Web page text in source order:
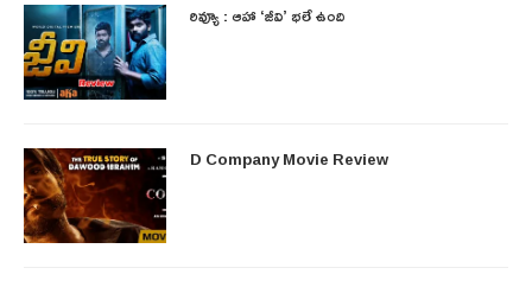
రివ్యూ : ఆహా ‘జీవి’ భలే ఉంది
D Company Movie Review